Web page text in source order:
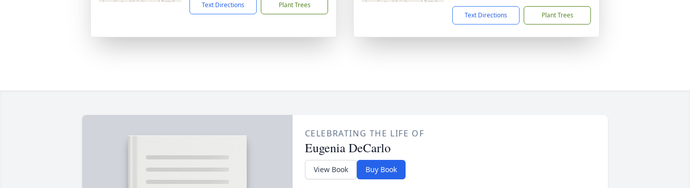
Text Directions Plant Trees
Text Directions Plant Trees
CELEBRATING THE LIFE OF
Eugenia DeCarlo
View Book Buy Book